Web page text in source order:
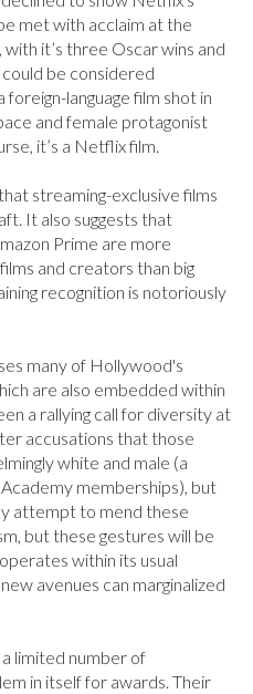
met with acclaim at the
with it’s three Oscar wins and
be considered
foreign-language film shot in
and female protagonist
it’s a Netflix film.
streaming-exclusive films
It also suggests that
Prime are more
and creators than big
recognition is notoriously
many of Hollywood's
are also embedded within
a rallying call for diversity at
accusations that those
white and male (a
memberships), but
attempt to mend these
but these gestures will be
within its usual
avenues can marginalized
limited number of
in itself for awards. Their